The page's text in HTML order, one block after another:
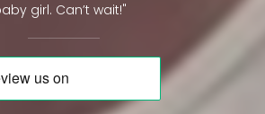
girl. Can’t wait!"